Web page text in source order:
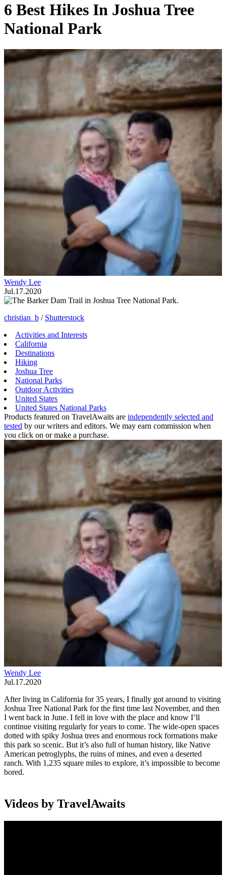
6 Best Hikes In Joshua Tree
National Park
Wendy Lee
Jul.17.2020
christian_b / Shutterstock
Activities and Interests
California
Destinations
Hiking
Joshua Tree
National Parks
Outdoor Activities
United States
United States National Parks
Products featured on TravelAwaits are independently selected and
tested by our writers and editors. We may earn commission when
you click on or make a purchase.
Wendy Lee
Jul.17.2020
After living in California for 35 years, I finally got around to visiting
Joshua Tree National Park for the first time last November, and then
I went back in June. I fell in love with the place and know I’ll
continue visiting regularly for years to come. The wide-open spaces
dotted with spiky Joshua trees and enormous rock formations make
this park so scenic. But it’s also full of human history, like Native
American petroglyphs, the ruins of mines, and even a deserted
ranch. With 1,235 square miles to explore, it’s impossible to become
bored.
Videos by TravelAwaits